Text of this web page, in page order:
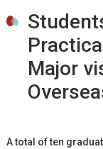
Major
A total of ten